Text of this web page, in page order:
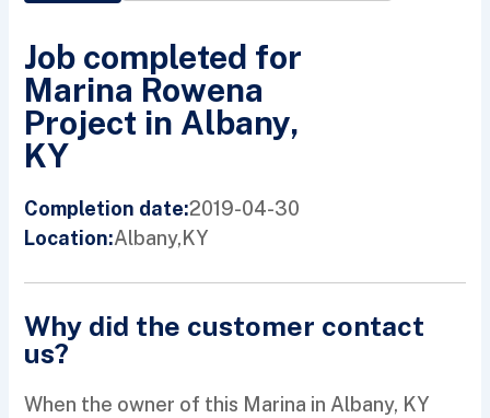
Job completed for
Marina Rowena
Project in Albany,
KY
Completion date:2019-04-30
Location:Albany,KY
Why did the customer contact
us?
When the owner of this Marina in Albany, KY